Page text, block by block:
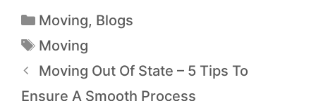
Moving, Blogs
Moving
Moving Out Of State – 5 Tips To
Ensure A Smooth Process